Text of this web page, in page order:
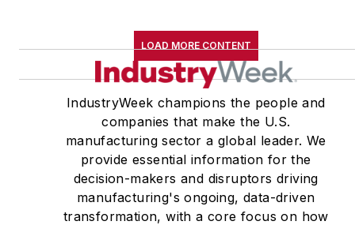
LOAD MORE CONTENT
IndustryWeek champions the people and
companies that make the U.S.
manufacturing sector a global leader. We
provide essential information for the
decision-makers and disruptors driving
manufacturing's ongoing, data-driven
transformation, with a core focus on how